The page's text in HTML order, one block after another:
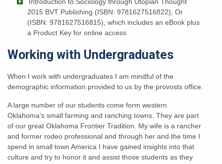
2015 BVT Publishing (ISBN: 9781627516822), Or
(ISBN: 9781627516815), which includes an eBook plus
a Product Key for online access
Working with Undergraduates
When I work with undergraduates I am mindful of the
demographic information provided to us by the provosts office.
A large number of our students come form western
Oklahoma’s small farming and ranching towns. They are part
of our great Oklahoma Frontier Tradition. My wife is a rancher
and former rodeo professional and through her and the time I
spend in small town America I have gained insights into that
culture and try to honor it and assist those students as they